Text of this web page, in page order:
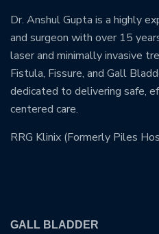
Dr. Anshul Gupta is a highly
and surgeon with over 15
laser and minimally invasive
Fistula, Fissure, and Gall
dedicated to delivering safe,
centered care.
RRG Klinix (Formerly Piles
GALL BLADDER